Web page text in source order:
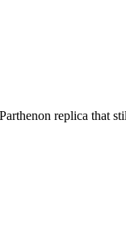
replica that